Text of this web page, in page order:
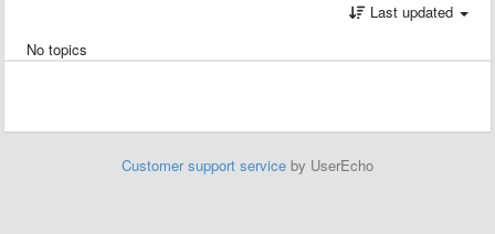
Last updated
No topics
Customer support service by UserEcho